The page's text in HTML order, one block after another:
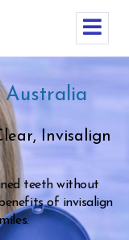
Australia
Invisalign
teeth without
of invisalign